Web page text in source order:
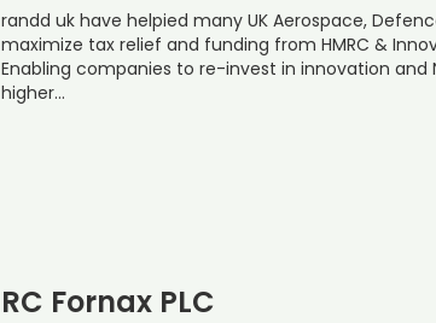
randd uk have helpied many UK Aerospace,
maximize tax relief and funding from HMRC &
Enabling companies to re-invest in innovation and
higher…
RC Fornax PLC